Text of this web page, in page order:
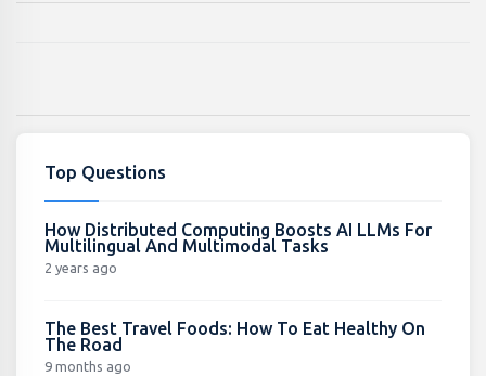
Top Questions
How Distributed Computing Boosts AI LLMs For
Multilingual And Multimodal Tasks
2 years ago
The Best Travel Foods: How To Eat Healthy On
The Road
9 months ago